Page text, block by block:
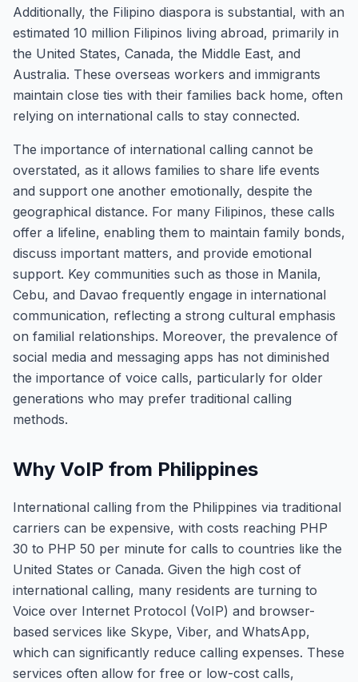
Additionally, the Filipino diaspora is substantial, with an
estimated 10 million Filipinos living abroad, primarily in
the United States, Canada, the Middle East, and
Australia. These overseas workers and immigrants
maintain close ties with their families back home, often
relying on international calls to stay connected.
The importance of international calling cannot be
overstated, as it allows families to share life events
and support one another emotionally, despite the
geographical distance. For many Filipinos, these calls
offer a lifeline, enabling them to maintain family bonds,
discuss important matters, and provide emotional
support. Key communities such as those in Manila,
Cebu, and Davao frequently engage in international
communication, reflecting a strong cultural emphasis
on familial relationships. Moreover, the prevalence of
social media and messaging apps has not diminished
the importance of voice calls, particularly for older
generations who may prefer traditional calling
methods.
Why VoIP from Philippines
International calling from the Philippines via traditional
carriers can be expensive, with costs reaching PHP
30 to PHP 50 per minute for calls to countries like the
United States or Canada. Given the high cost of
international calling, many residents are turning to
Voice over Internet Protocol (VoIP) and browser-
based services like Skype, Viber, and WhatsApp,
which can significantly reduce calling expenses. These
services often allow for free or low-cost calls,